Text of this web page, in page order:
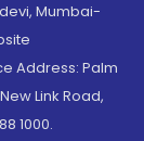
Mumbai-
Address: Palm
Link Road,
1000.